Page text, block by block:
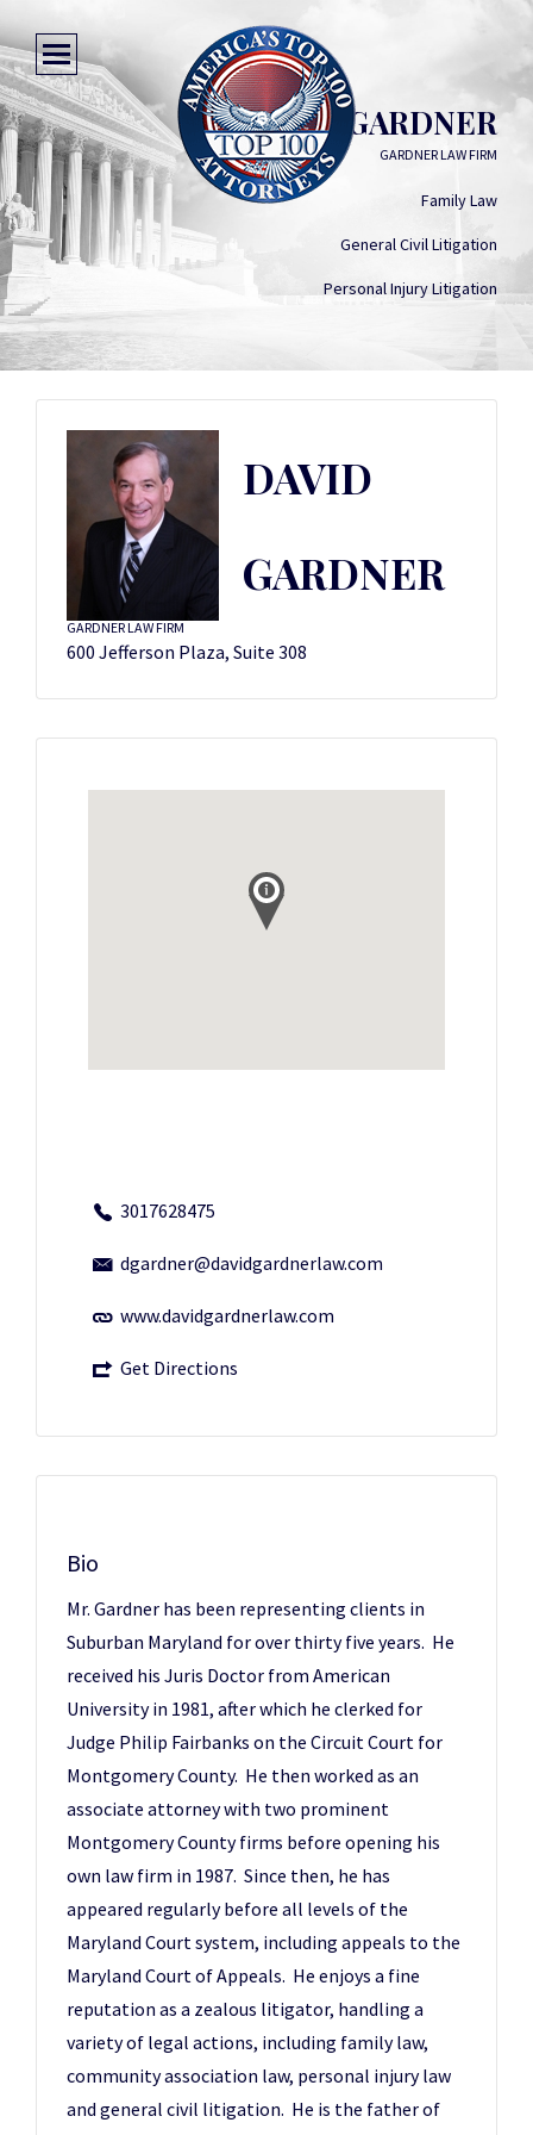
DAVID GARDNER
GARDNER LAW FIRM
Family Law
General Civil Litigation
Personal Injury Litigation
DAVID
GARDNER
GARDNER LAW FIRM
600 Jefferson Plaza, Suite 308
3017628475
dgardner@davidgardnerlaw.com
www.davidgardnerlaw.com
Get Directions
Bio
Mr. Gardner has been representing clients in
Suburban Maryland for over thirty five years. He
received his Juris Doctor from American
University in 1981, after which he clerked for
Judge Philip Fairbanks on the Circuit Court for
Montgomery County. He then worked as an
associate attorney with two prominent
Montgomery County firms before opening his
own law firm in 1987. Since then, he has
appeared regularly before all levels of the
Maryland Court system, including appeals to the
Maryland Court of Appeals. He enjoys a fine
reputation as a zealous litigator, handling a
variety of legal actions, including family law,
community association law, personal injury law
and general civil litigation. He is the father of